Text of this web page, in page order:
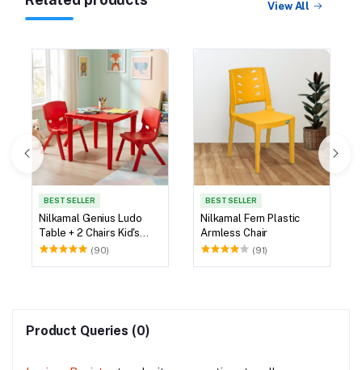
View All
BEST SELLER
Nilkamal Genius Ludo
Table + 2 Chairs Kid's
Study Set (90)
BEST SELLER
Nilkamal Fern Plastic
Armless Chair
(91)
Product Queries (0)